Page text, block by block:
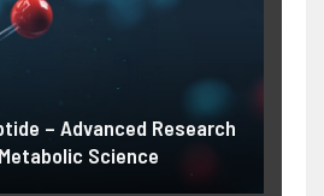
– Advanced Research
Science